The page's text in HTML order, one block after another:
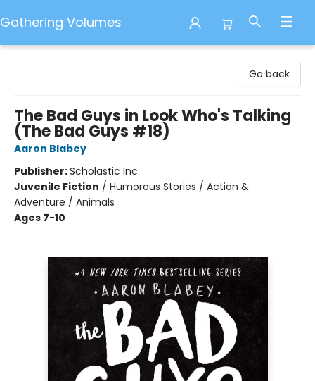
Gathering Volumes
Go back
The Bad Guys in Look Who's Talking
(The Bad Guys #18)
Aaron Blabey
Publisher:Scholastic Inc.
Juvenile Fiction / Humorous Stories / Action &
Adventure / Animals
Ages 7-10